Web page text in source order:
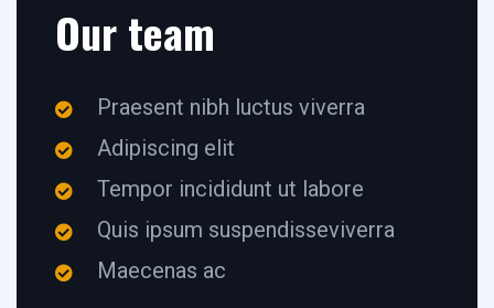
Our team
Praesent nibh luctus viverra
Adipiscing elit
Tempor incididunt ut labore
Quis ipsum suspendisseviverra
Maecenas ac